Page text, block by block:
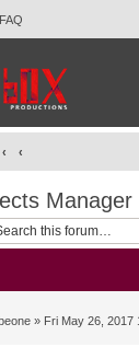
FAQ
» Fri May 26, 2017